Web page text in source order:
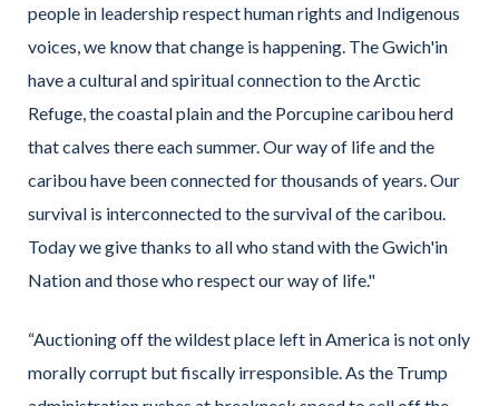
people in leadership respect human rights and Indigenous
voices, we know that change is happening. The Gwich'in
have a cultural and spiritual connection to the Arctic
Refuge, the coastal plain and the Porcupine caribou herd
that calves there each summer. Our way of life and the
caribou have been connected for thousands of years. Our
survival is interconnected to the survival of the caribou.
Today we give thanks to all who stand with the Gwich'in
Nation and those who respect our way of life."
“Auctioning off the wildest place left in America is not only
morally corrupt but fiscally irresponsible. As the Trump